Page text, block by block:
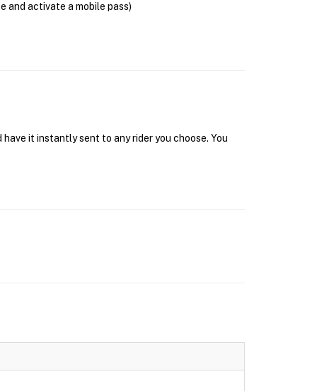
and activate a mobile pass)
it instantly sent to any rider you choose. You